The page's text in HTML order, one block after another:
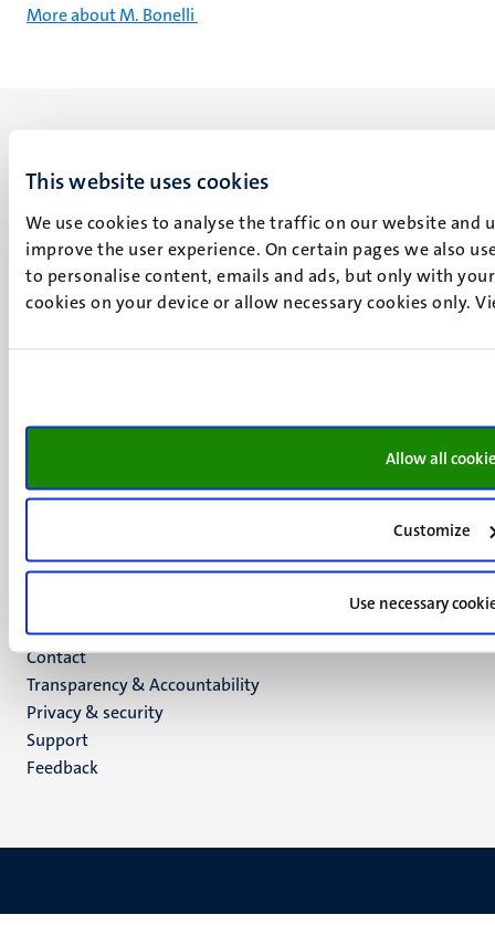
This website uses cookies
We use cookies to analyse the traffic on our website and
improve the user experience. On certain pages we also
to personalise content, emails and ads, but only with
cookies on your device or allow necessary cookies only.
Allow all
Customize
Use necessary
More about M. Bonelli
UM visiting address
Minderbroedersberg 4-6
6211 LK
Maastricht
6200 MD
Social
Bluesky
LinkedIn
YouTube
Menu
footer
(EN)
Contact
Transparency & Accountability
Privacy & security
Support
Feedback